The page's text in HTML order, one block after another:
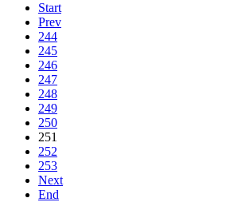
Start
Prev
244
245
246
247
248
249
250
251
252
253
Next
End